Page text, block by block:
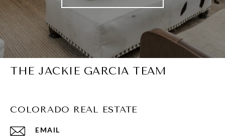
THE JACKIE GARCIA TEAM
COLORADO REAL ESTATE
EMAIL